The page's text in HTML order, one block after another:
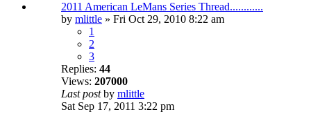
2011 American LeMans Series Thread............
by mlittle » Fri Oct 29, 2010 8:22 am
1
2
3
Replies: 44
Views: 207000
Last postby mlittle
Sat Sep 17, 2011 3:22 pm